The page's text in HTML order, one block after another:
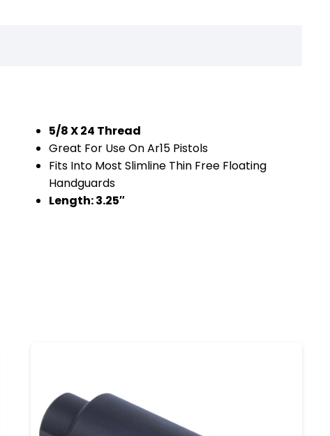
5/8 X 24 Thread
Great For Use On Ar15 Pistols
Fits Into Most Slimline Thin Free Floating
Handguards
Length: 3.25″